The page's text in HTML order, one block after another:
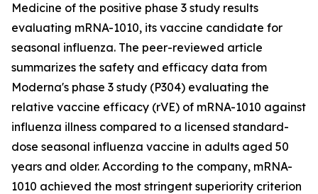
Medicine of the positive phase 3 study results
evaluating mRNA-1010, its vaccine candidate for
seasonal influenza. The peer-reviewed article
summarizes the safety and efficacy data from
Moderna's phase 3 study (P304) evaluating the
relative vaccine efficacy (rVE) of mRNA-1010 against
influenza illness compared to a licensed standard-
dose seasonal influenza vaccine in adults aged 50
years and older. According to the company, mRNA-
1010 achieved the most stringent superiority criterion